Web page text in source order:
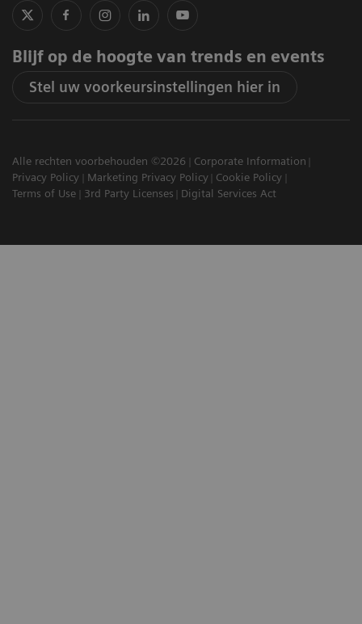
Blijf op de hoogte van trends en events
Stel uw voorkeursinstellingen hier in
Alle rechten voorbehouden ©2026
Corporate Information
Privacy Policy
Marketing Privacy Policy
Cookie Policy
Terms of Use
3rd Party Licenses Digital Services Act